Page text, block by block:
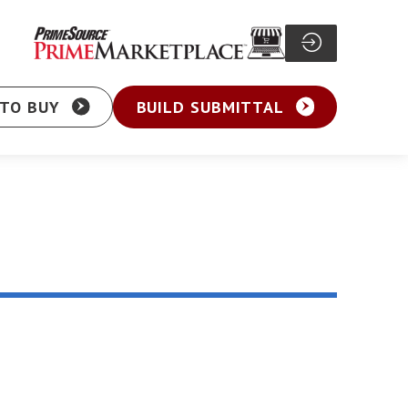
BUY BUILD SUBMITTAL
Washer Head